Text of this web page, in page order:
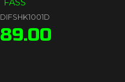
FASS
DIFSHK1001D